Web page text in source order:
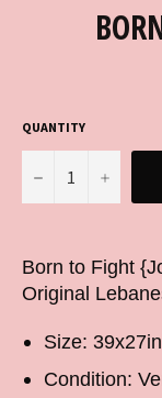
QUANTITY
− +
Born to Fight
Original
Size:
Condition: